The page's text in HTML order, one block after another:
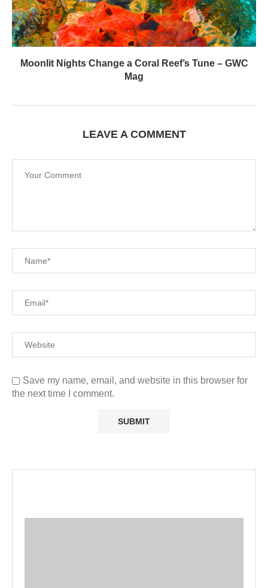
Moonlit Nights Change a Coral Reef’s Tune – GWC
Mag
LEAVE A COMMENT
Save my name, email, and website in this browser for
the next time I comment.